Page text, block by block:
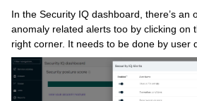
In the Security IQ dashboard, there’s an
anomaly related alerts too by clicking on
right corner. It needs to be done by user